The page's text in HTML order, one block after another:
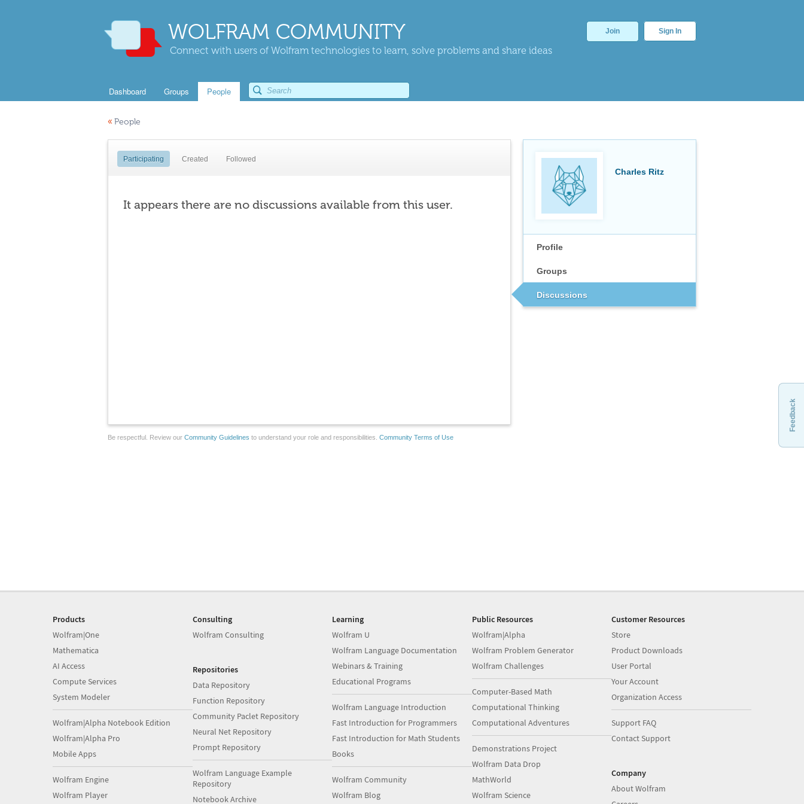
WOLFRAM COMMUNITY
Connect with users of Wolfram technologies to learn, solve problems and share ideas
Join Sign In
Dashboard Groups People
« People
Charles Ritz
Profile
Groups
Discussions
Participating Created Followed
It appears there are no discussions available from this user.
Be respectful. Review our Community Guidelines to understand your role and responsibilities. Community Terms of Use
Feedback
Products
Wolfram|One
Mathematica
AI Access
Compute Services
System Modeler
Wolfram|Alpha Notebook Edition
Wolfram|Alpha Pro
Mobile Apps
Wolfram Engine
Wolfram Player
Consulting
Wolfram Consulting
Repositories
Data Repository
Function Repository
Community Paclet Repository
Neural Net Repository
Prompt Repository
Wolfram Language Example
Repository
Notebook Archive
Learning
Wolfram U
Wolfram Language Documentation
Webinars & Training
Educational Programs
Wolfram Language Introduction
Fast Introduction for Programmers
Fast Introduction for Math Students
Books
Wolfram Community
Wolfram Blog
Public Resources
Wolfram|Alpha
Wolfram Problem Generator
Wolfram Challenges
Computer-Based Math
Computational Thinking
Computational Adventures
Demonstrations Project
Wolfram Data Drop
MathWorld
Wolfram Science
Customer Resources
Store
Product Downloads
User Portal
Your Account
Organization Access
Support FAQ
Contact Support
Company
About Wolfram